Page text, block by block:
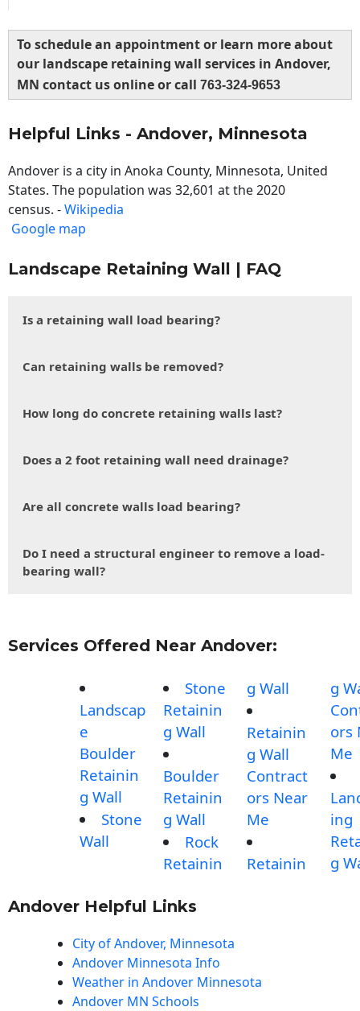
To schedule an appointment or learn more about
our landscape retaining wall services in Andover,
MN contact us online or call 763-324-9653
Helpful Links - Andover, Minnesota
Andover is a city in Anoka County, Minnesota, United
States. The population was 32,601 at the 2020
census. -Wikipedia
Google map
Landscape Retaining Wall | FAQ
Is a retaining wall load bearing?
Can retaining walls be removed?
How long do concrete retaining walls last?
Does a 2 foot retaining wall need drainage?
Are all concrete walls load bearing?
Do I need a structural engineer to remove a load-
bearing wall?
Services Offered Near Andover:
Landscap
e
Boulder
Retainin
g Wall
Stone
Wall
Stone
Retainin
g Wall
Boulder
Retainin
g Wall
Rock
Retainin
g Wall
Retainin
g Wall
Contract
ors Near
Me
Retainin
g
ors
Me
ing
g
Andover Helpful Links
City of Andover, Minnesota
Andover Minnesota Info
Weather in Andover Minnesota
Andover MN Schools